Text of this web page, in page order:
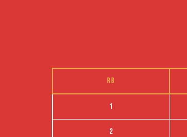
RB
1
2